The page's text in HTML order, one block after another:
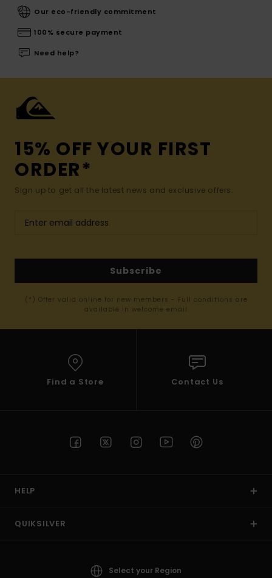
Our eco-friendly commitment
100% secure payment
Need help?
15% OFF YOUR FIRST
ORDER*
Sign up to get all the latest news and exclusive offers.
Subscribe
(*) Offer valid online for new members - Full conditions are
available in welcome email
Find a Store Contact Us
HELP
QUIKSILVER
Select your Region